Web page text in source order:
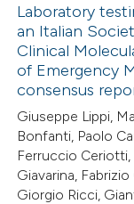
0
11
0
Supporting
Mentioning
Contrasting
how this article has
atscite.ai
Laboratory
an Italian
Clinical
of Emergency
consensus
Giuseppe Lippi,
Bonfanti, Paolo
Ferruccio Ceriotti,
Giavarina,
Giorgio Ricci,